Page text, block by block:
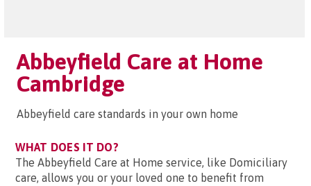
Abbeyfield Care at Home
Cambridge
Abbeyfield care standards in your own home
WHAT DOES IT DO?
The Abbeyfield Care at Home service, like Domiciliary
care, allows you or your loved one to benefit from